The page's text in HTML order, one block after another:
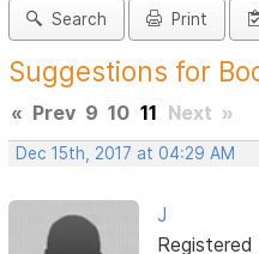
Search Print
Suggestions for
« Prev 9 10 11 Next »
Dec 15th, 2017 at 04:29 AM
J
Registered